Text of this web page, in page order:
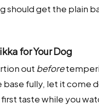
should get the plain
for Your Dog
out before
base fully, let it
taste while you